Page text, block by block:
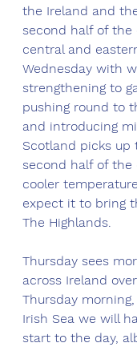
the Ireland and
second half of
central and
Wednesday with
strengthening to
pushing round to
and introducing
Scotland picks up
second half of the
cooler
expect it to bring
The Highlands.
Thursday sees
across Ireland
Thursday
Irish Sea we will
start to the day,